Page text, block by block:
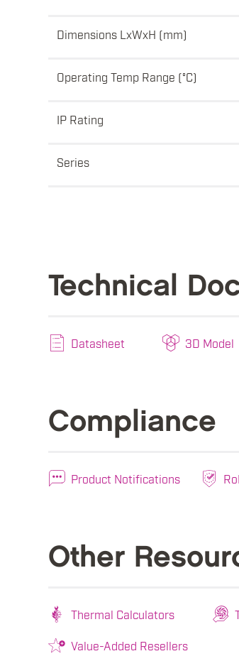
Dimensions LxWxH (mm)
Operating Temp Range (°C)
IP Rating
Series
Technical
Datasheet 3D Model
Compliance
Product Notifications
Other
Thermal Calculators
Value-Added Resellers